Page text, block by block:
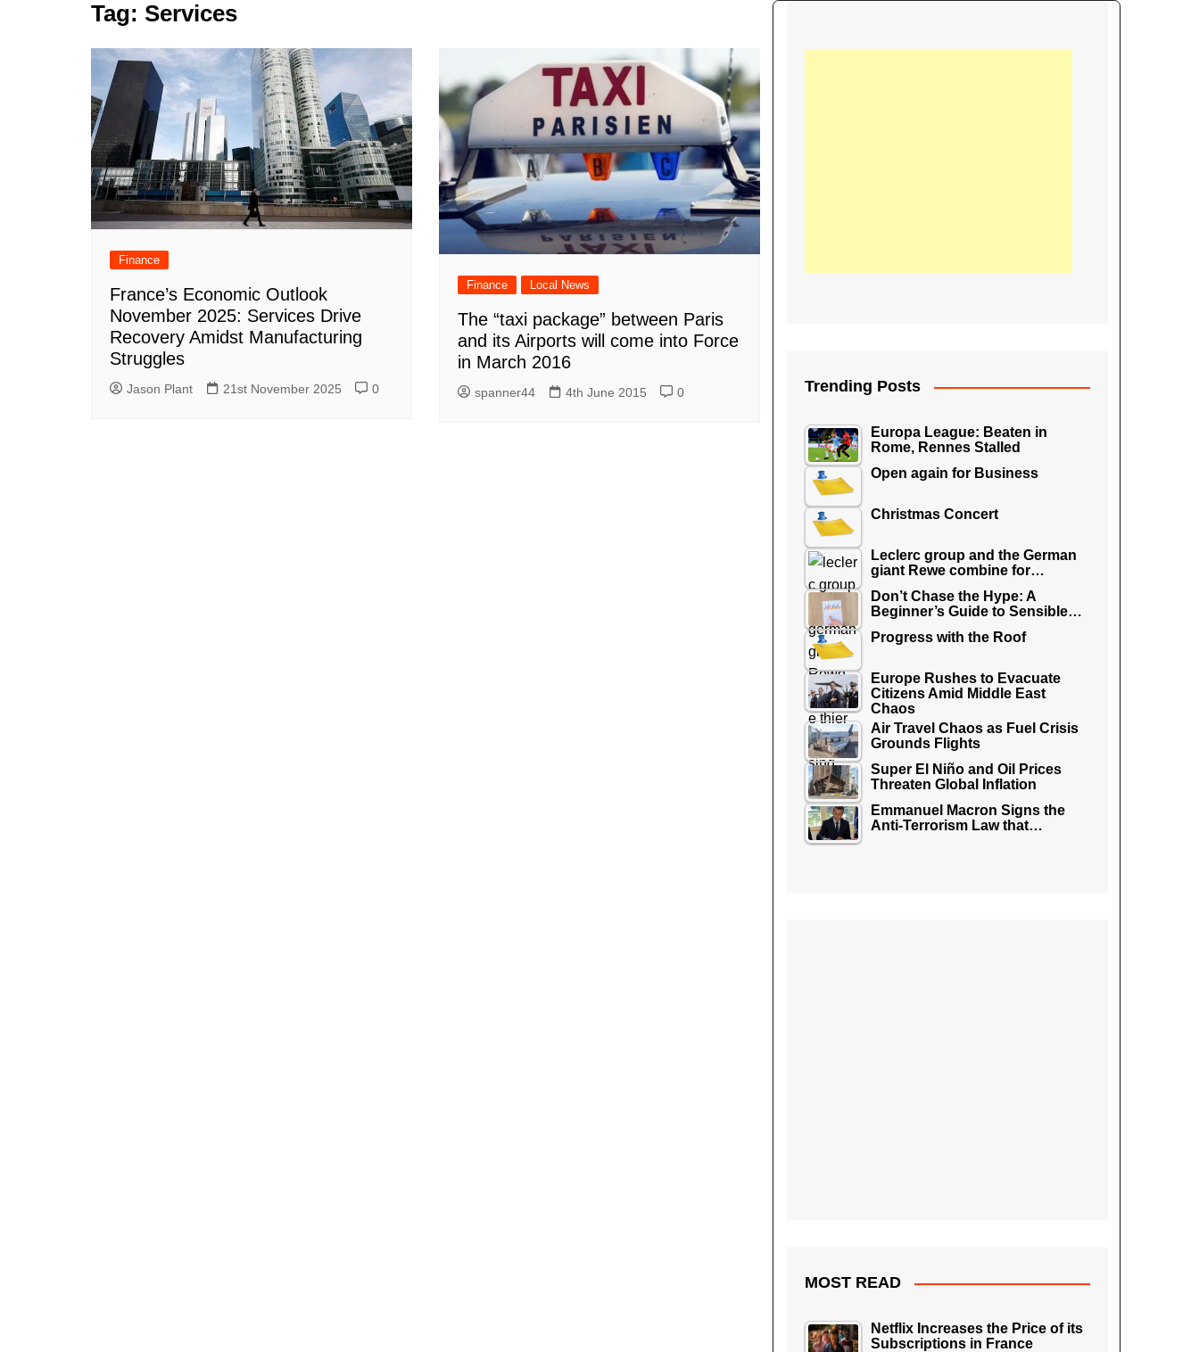
World Cup 2018
Euro 2016
France this year
Tag: Services
Finance
France’s Economic Outlook
November 2025: Services Drive
Recovery Amidst Manufacturing
Struggles
Jason Plant 21st November 2025 0
Finance Local News
The “taxi package” between Paris
and its Airports will come into Force
in March 2016
spanner44 4th June 2015 0 Trending Posts
Europa League: Beaten in
Rome, Rennes Stalled
Open again for Business
Christmas Concert
Leclerc group and the German
giant Rewe combine for…
Don’t Chase the Hype: A
Beginner’s Guide to Sensible…
Progress with the Roof
Europe Rushes to Evacuate
Citizens Amid Middle East
Chaos
Air Travel Chaos as Fuel Crisis
Grounds Flights
Super El Niño and Oil Prices
Threaten Global Inflation
Emmanuel Macron Signs the
Anti-Terrorism Law that…
MOST READ
Netflix Increases the Price of its
Subscriptions in France